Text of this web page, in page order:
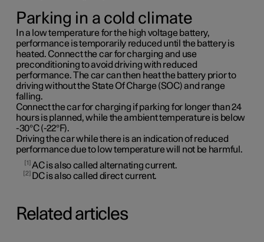
Parking in a cold climate
In a low temperature for the high voltage battery,
performance is temporarily reduced until the battery is
heated. Connect the car for charging and use
preconditioning to avoid driving with reduced
performance. The car can then heat the battery prior to
driving without the State Of Charge (SOC) and range
falling.
Connect the car for charging if parking for longer than 24
hours is planned, while the ambient temperature is below
-30°C (-22°F).
Driving the car while there is an indication of reduced
performance due to low temperature will not be harmful.
1 AC is also called alternating current.
2 DC is also called direct current.
Related articles